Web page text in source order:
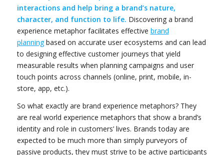
interactions and help bring a brand’s nature,
character, and function to life. Discovering a brand
experience metaphor facilitates effective brand
planningbased on accurate user ecosystems and can lead
to designing effective customer journeys that yield
measurable results when planning campaigns and user
touch points across channels (online, print, mobile, in-
store, app, etc.).
So what exactly are brand experience metaphors? They
are real world experience metaphors that show a brand’s
identity and role in customers’ lives. Brands today are
expected to be much more than simply purveyors of
passive products, they must strive to be active participants